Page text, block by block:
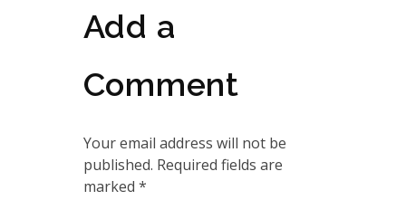
Add a
Comment
Your email address will not be
published. Required fields are
marked *